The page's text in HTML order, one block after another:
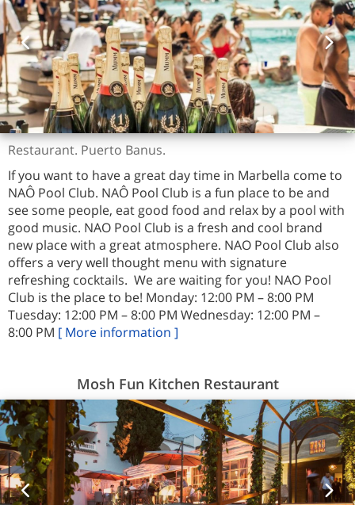
Restaurant. Puerto Banus.
If you want to have a great day time in Marbella come to
NAÔ Pool Club. NAÔ Pool Club is a fun place to be and
see some people, eat good food and relax by a pool with
good music. NAO Pool Club is a fresh and cool brand
new place with a great atmosphere. NAO Pool Club also
offers a very well thought menu with signature
refreshing cocktails. We are waiting for you! NAO Pool
Club is the place to be! Monday: 12:00 PM – 8:00 PM
Tuesday: 12:00 PM – 8:00 PM Wednesday: 12:00 PM –
8:00 PM [ More information ]
Mosh Fun Kitchen Restaurant